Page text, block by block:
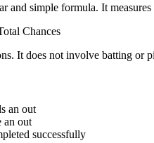
and simple formula. It
Chances
It does not involve batting or
an out
an out
successfully